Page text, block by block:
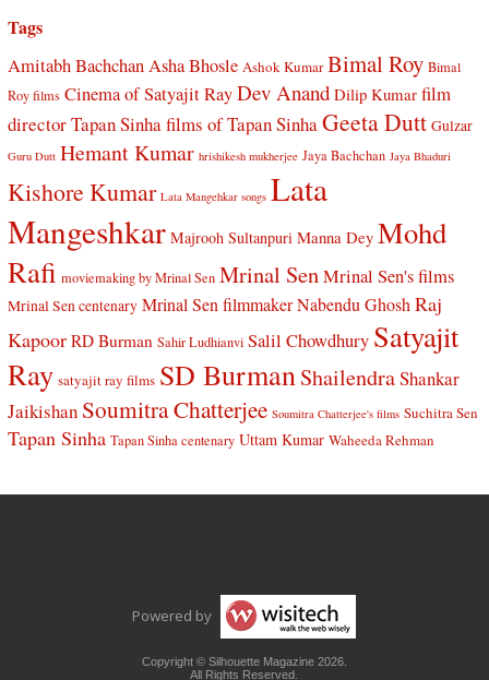
Tags
Amitabh BachchanAsha Bhosle Ashok Kumar Bimal Roy Bimal
Roy films Cinema of Satyajit RayDev Anand Dilip Kumar film
director Tapan Sinhafilms of Tapan SinhaGeeta Dutt Gulzar
Guru Dutt Hemant Kumar hrishikesh mukherjee Jaya Bachchan Jaya Bhaduri
Kishore Kumar Lata Mangehkar songs Lata
Mangeshkar Majrooh Sultanpuri Manna Dey Mohd
Rafi moviemaking by Mrinal Sen Mrinal SenMrinal Sen's films
Mrinal Sen centenary Mrinal Sen filmmaker Nabendu Ghosh Raj
Kapoor RD Burman Sahir Ludhianvi Salil Chowdhury Satyajit
Ray satyajit ray films SD BurmanShailendraShankar
Jaikishan Soumitra Chatterjee Soumitra Chatterjee's films Suchitra Sen
Tapan Sinha Tapan Sinha centenary Uttam Kumar Waheeda Rehman
Powered by
Copyright © Silhouette Magazine 2026.
All Rights Reserved.